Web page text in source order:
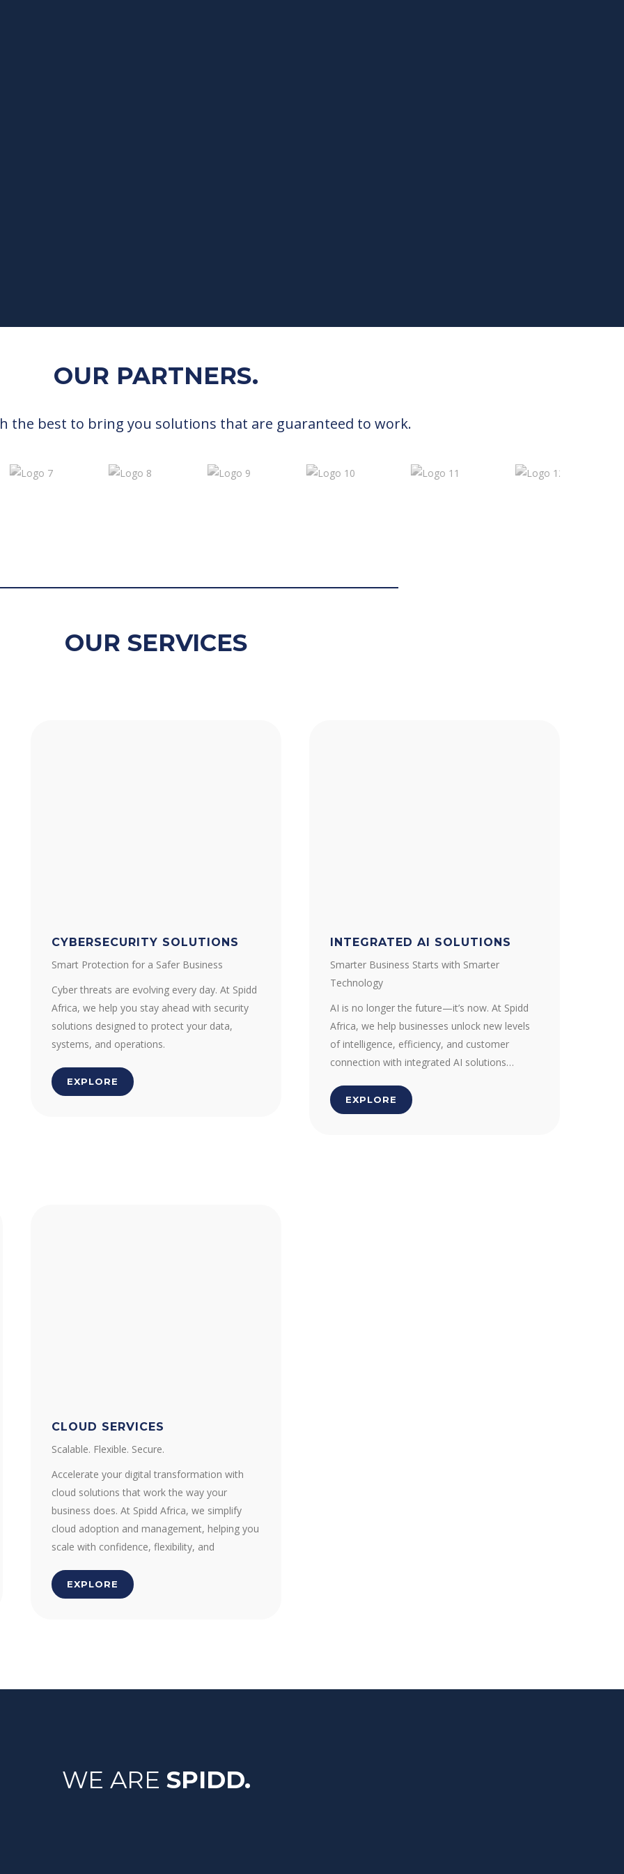
OUR PARTNERS.
the best to bring you solutions that are guaranteed to work.
OUR SERVICES
CYBERSECURITY SOLUTIONS
Smart Protection for a Safer Business
Cyber threats are evolving every day. At Spidd
Africa, we help you stay ahead with security
solutions designed to protect your data,
systems, and operations.
EXPLORE
INTEGRATED AI SOLUTIONS
Smarter Business Starts with Smarter
Technology
AI is no longer the future—it’s now. At Spidd
Africa, we help businesses unlock new levels
of intelligence, efficiency, and customer
connection with integrated AI solutions…
EXPLORE
CLOUD SERVICES
Scalable. Flexible. Secure.
Accelerate your digital transformation with
cloud solutions that work the way your
business does. At Spidd Africa, we simplify
cloud adoption and management, helping you
scale with confidence, flexibility, and
EXPLORE
WE ARE SPIDD.